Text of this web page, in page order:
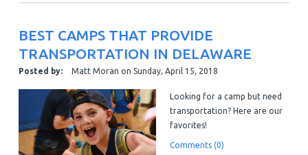
BEST CAMPS THAT PROVIDE
TRANSPORTATION IN DELAWARE
Posted by: Matt Moran on Sunday, April 15, 2018
Looking for a camp but need
transportation? Here are our
favorites!
Comments (0)